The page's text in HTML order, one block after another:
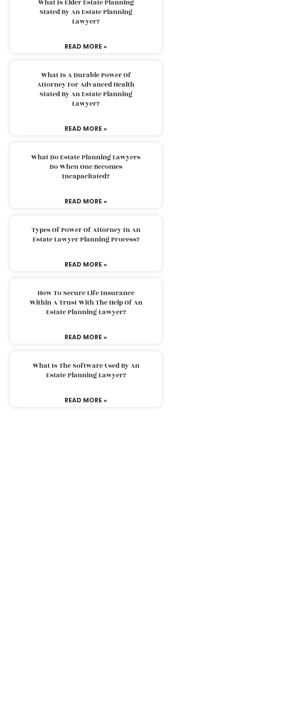
What Is Elder Estate Planning
Stated By An Estate Planning
Lawyer?
READ MORE »
What Is A Durable Power Of
Attorney For Advanced Health
Stated By An Estate Planning
Lawyer?
READ MORE »
What Do Estate Planning Lawyers
Do When One Becomes
Incapacitated?
READ MORE »
Types Of Power Of Attorney In An
Estate Lawyer Planning Process?
READ MORE »
How To Secure Life Insurance
Within A Trust With The Help Of An
Estate Planning Lawyer?
READ MORE »
What Is The Software Used By An
Estate Planning Lawyer?
READ MORE »